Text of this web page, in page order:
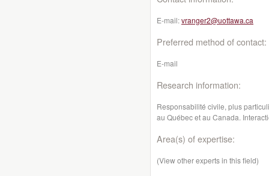
E-mail:vranger2@uottawa.ca
Preferred method of contact:
E-mail
Research information:
Responsabilité civile, plus
au Québec et au Canada.
Area(s) of expertise:
(View other experts in this field)